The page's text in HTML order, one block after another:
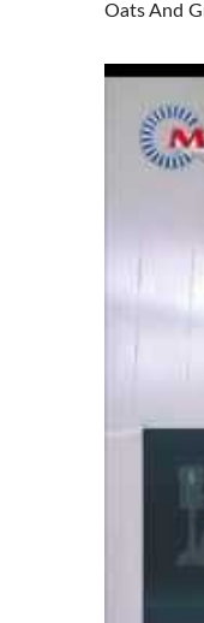
Oats And